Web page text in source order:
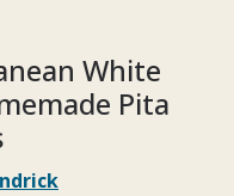
White
Pita